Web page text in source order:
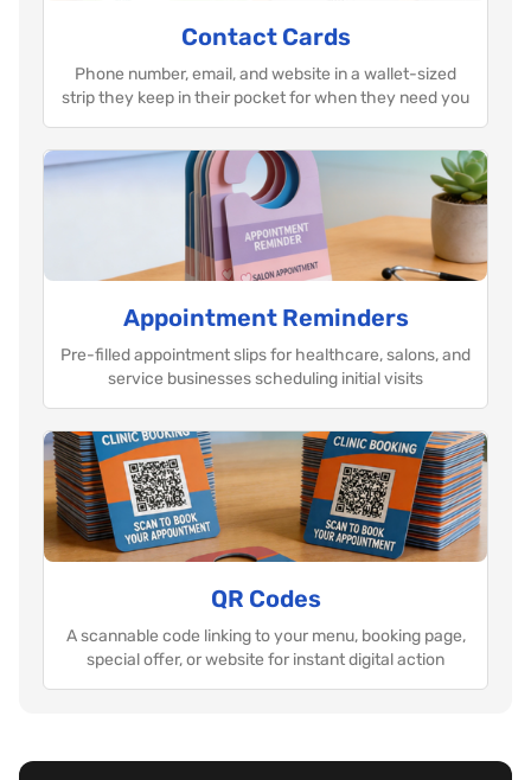
Contact Cards
Phone number, email, and website in a wallet-sized
strip they keep in their pocket for when they need you
Appointment Reminders
Pre-filled appointment slips for healthcare, salons, and
service businesses scheduling initial visits
QR Codes
A scannable code linking to your menu, booking page,
special offer, or website for instant digital action